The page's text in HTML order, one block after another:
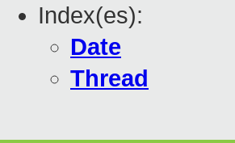
Index(es):
Date
Thread